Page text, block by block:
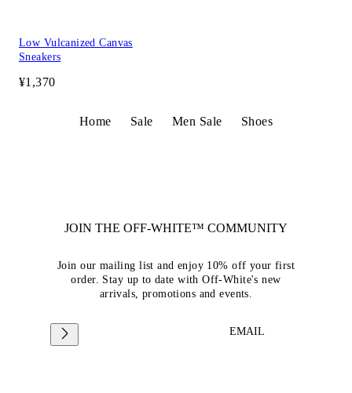
Low Vulcanized Canvas
Sneakers
¥1,370
Home Sale Men Sale Shoes
JOIN THE OFF-WHITE™ COMMUNITY
Join our mailing list and enjoy 10% off your first
order. Stay up to date with Off-White's new
arrivals, promotions and events.
EMAIL